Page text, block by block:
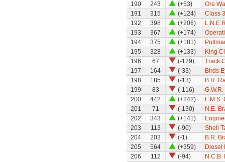
190
243 (+53)
Ore
191
315 (+124)
Class
192
398 (+206)
193
367 (+174)
194
375 (+181)
195
328 (+133)
King
196
67 (-129)
Track
197
164 (-33)
Birds
198
185 (-13)
B.R.
199
83 (-116)
200
442 (+242)
L.M.S.
201
71 (-130)
N.E.
202
343 (+141)
203
113 (-90)
Shell
204
203 (-1)
B.R.
205
564 (+359)
Diesel
206
112 (-94)
N.C.B.